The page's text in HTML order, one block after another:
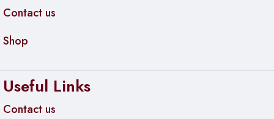
Contact us
Shop
Useful Links
Contact us